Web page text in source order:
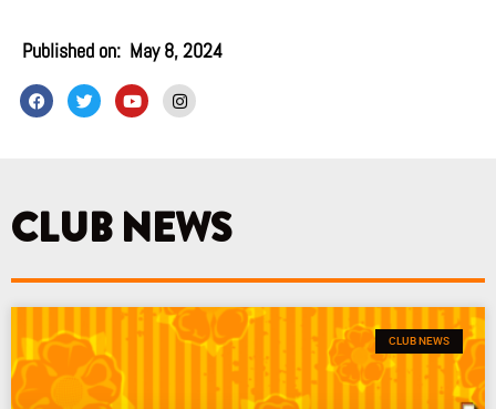
Published on: May 8, 2024
F
a
c
k
T
w
i
Y
o
u
I
n
s
a
m
CLUB NEWS
CLUB NEWS